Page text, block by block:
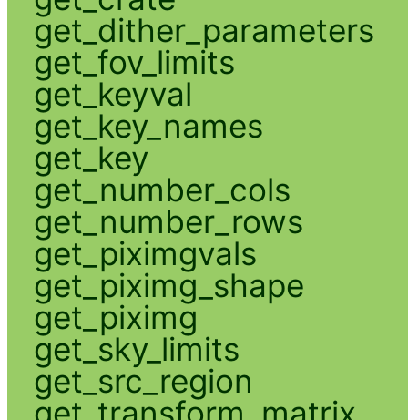
get_dither_parameters
get_fov_limits
get_keyval
get_key_names
get_key
get_number_cols
get_number_rows
get_piximgvals
get_piximg_shape
get_piximg
get_sky_limits
get_src_region